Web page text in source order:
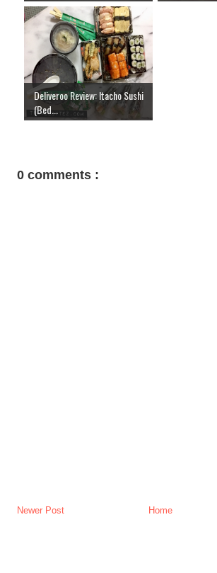
Deliveroo Review: Itacho Sushi
(Bed...
0 comments :
Newer Post Home